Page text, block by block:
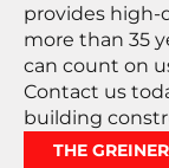
provides high-
more than 35
can count on
Contact us
building
THE